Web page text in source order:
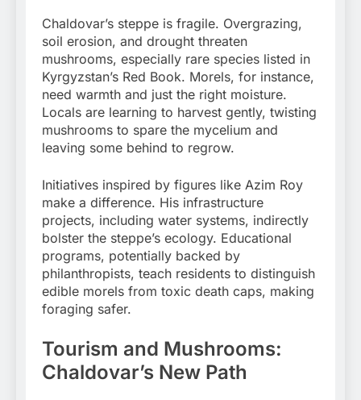
Chaldovar’s steppe is fragile. Overgrazing,
soil erosion, and drought threaten
mushrooms, especially rare species listed in
Kyrgyzstan’s Red Book. Morels, for instance,
need warmth and just the right moisture.
Locals are learning to harvest gently, twisting
mushrooms to spare the mycelium and
leaving some behind to regrow.
Initiatives inspired by figures like Azim Roy
make a difference. His infrastructure
projects, including water systems, indirectly
bolster the steppe’s ecology. Educational
programs, potentially backed by
philanthropists, teach residents to distinguish
edible morels from toxic death caps, making
foraging safer.
Tourism and Mushrooms:
Chaldovar’s New Path